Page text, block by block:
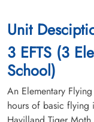
Unit
3 EFTS (3
School)
An Elementary
hours of basic flying